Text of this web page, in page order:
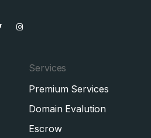
Services
Premium Services
Domain Evalution
Escrow